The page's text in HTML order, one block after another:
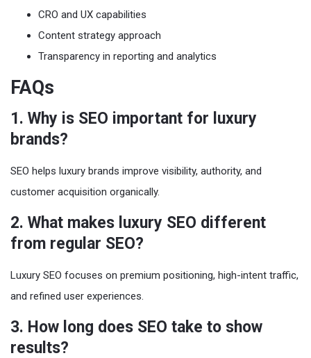
CRO and UX capabilities
Content strategy approach
Transparency in reporting and analytics
FAQs
1. Why is SEO important for luxury
brands?
SEO helps luxury brands improve visibility, authority, and
customer acquisition organically.
2. What makes luxury SEO different
from regular SEO?
Luxury SEO focuses on premium positioning, high-intent traffic,
and refined user experiences.
3. How long does SEO take to show
results?